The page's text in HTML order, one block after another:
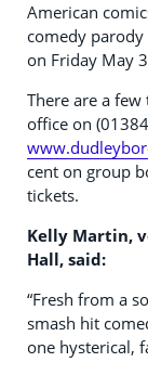
American
comedy parody
on Friday May
There are a
office on
cent on group
tickets.
Kelly Martin,
Hall, said:
“Fresh from a
smash hit
one hysterical,